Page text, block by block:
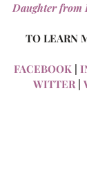
Daughter from
TO LEARN
FACEBOOK
WITTER |